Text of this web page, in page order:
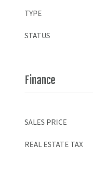
TYPE
STATUS
Finance
SALES PRICE
REAL ESTATE TAX